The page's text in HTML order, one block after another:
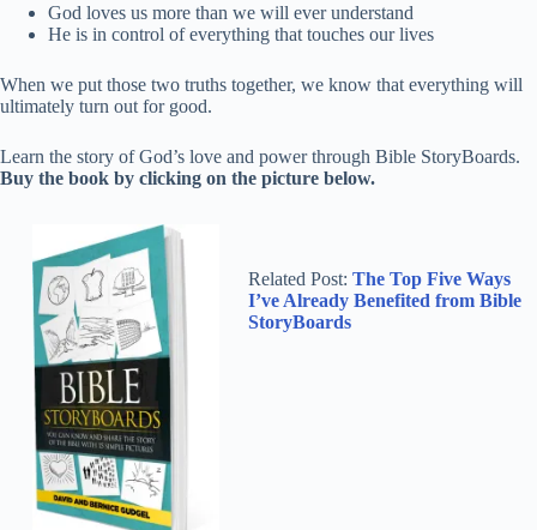
God loves us more than we will ever understand
He is in control of everything that touches our lives
When we put those two truths together, we know that everything will
ultimately turn out for good.
Learn the story of God’s love and power through Bible StoryBoards.
Buy the book by clicking on the picture below.
Related Post: The Top Five Ways
I’ve Already Benefited from Bible
StoryBoards